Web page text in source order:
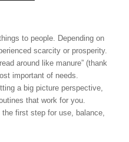
to people. Depending on
scarcity or prosperity.
around like manure” (thank
important of needs.
a big picture perspective,
that work for you.
first step for use, balance,